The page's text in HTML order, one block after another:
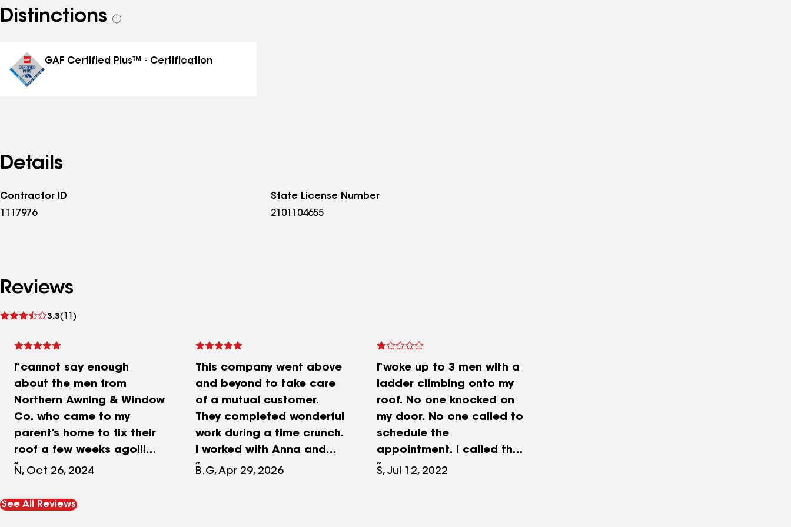
Distinctions
See
GAF Certified Plus™ - Certification
Details
Contractor ID
1117976
State License Number
2101104655
Reviews
3.3(11)
See
I cannot say enough
about the men from
Northern Awning & Window
Co. who came to my
parent’s home to fix their
roof a few weeks ago!!!
They were very kind and
do! They took lots pictures
N, Oct 26, 2024
This company went above
and beyond to take care
of a mutual customer.
They completed wonderful
work during a time crunch.
I worked with Anna and
had the best experience.
B.G, Apr 29, 2026
I woke up to 3 men with a
ladder climbing onto my
roof. No one knocked on
my door. No one called to
schedule the
appointment. I called the
office to find out why they
S, Jul 12, 2022
See All Reviews